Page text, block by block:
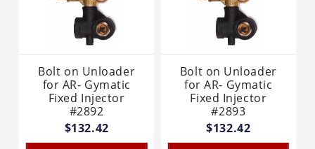
Bolt on Unloader
for AR- Gymatic
Fixed Injector
#2892
$132.42
Bolt on Unloader
for AR- Gymatic
Fixed Injector
#2893
$132.42